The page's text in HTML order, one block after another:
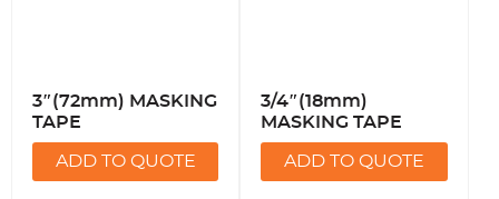
3″(72mm) MASKING
TAPE
ADD TO QUOTE
3/4″(18mm)
MASKING TAPE
ADD TO QUOTE